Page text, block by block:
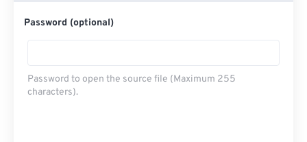
Password (optional)
Password to open the source file (Maximum 255
characters).